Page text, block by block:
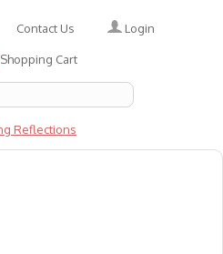
Contact Us Login
Shopping Cart